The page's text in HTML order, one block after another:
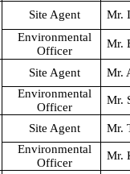
Site Agent
Mr.
Environmental
Officer
Mr.
Site Agent
Mr.
Environmental
Officer
Mr.
Site Agent
Mr.
Environmental
Officer
Mr.